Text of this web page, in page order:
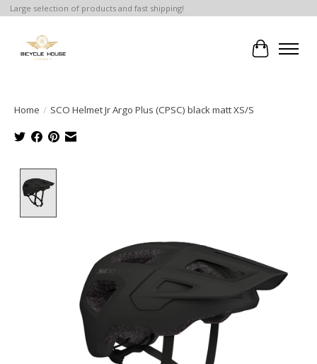
Large selection of products and fast shipping!
Cart
Home / SCO Helmet Jr Argo Plus (CPSC) black matt XS/S